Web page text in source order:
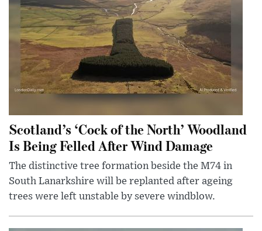
Scotland’s ‘Cock of the North’ Woodland
Is Being Felled After Wind Damage
The distinctive tree formation beside the M74 in
South Lanarkshire will be replanted after ageing
trees were left unstable by severe windblow.